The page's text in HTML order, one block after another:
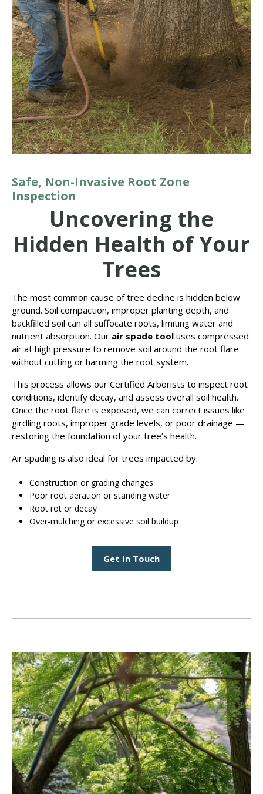
Safe, Non-Invasive Root Zone
Inspection
Uncovering the
Hidden Health of Your
Trees
The most common cause of tree decline is hidden below
ground. Soil compaction, improper planting depth, and
backfilled soil can all suffocate roots, limiting water and
nutrient absorption. Our air spade tool uses compressed
air at high pressure to remove soil around the root flare
without cutting or harming the root system.
This process allows our Certified Arborists to inspect root
conditions, identify decay, and assess overall soil health.
Once the root flare is exposed, we can correct issues like
girdling roots, improper grade levels, or poor drainage —
restoring the foundation of your tree’s health.
Air spading is also ideal for trees impacted by:
Construction or grading changes
Poor root aeration or standing water
Root rot or decay
Over-mulching or excessive soil buildup
Get In Touch